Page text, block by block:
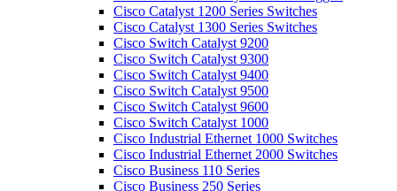
Cisco Catalyst 1200 Series Switches
Cisco Catalyst 1300 Series Switches
Cisco Switch Catalyst 9200
Cisco Switch Catalyst 9300
Cisco Switch Catalyst 9400
Cisco Switch Catalyst 9500
Cisco Switch Catalyst 9600
Cisco Switch Catalyst 1000
Cisco Industrial Ethernet 1000 Switches
Cisco Industrial Ethernet 2000 Switches
Cisco Business 110 Series
Cisco Business 250 Series